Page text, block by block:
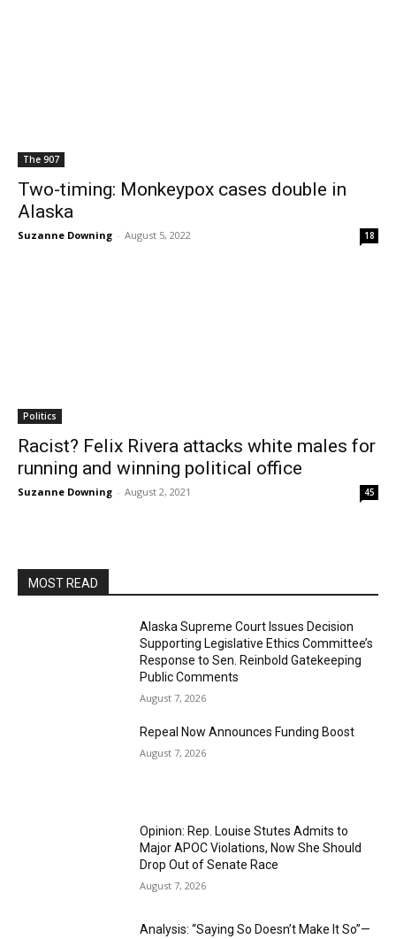
The 907
Two-timing: Monkeypox cases double in
Alaska
Suzanne Downing - August 5, 2022 18
Politics
Racist? Felix Rivera attacks white males for
running and winning political office
Suzanne Downing - August 2, 2021 45
MOST READ
Alaska Supreme Court Issues Decision
Supporting Legislative Ethics Committee’s
Response to Sen. Reinbold Gatekeeping
Public Comments
August 7, 2026
Repeal Now Announces Funding Boost
August 7, 2026
Opinion: Rep. Louise Stutes Admits to
Major APOC Violations, Now She Should
Drop Out of Senate Race
August 7, 2026
Analysis: “Saying So Doesn’t Make It So”—